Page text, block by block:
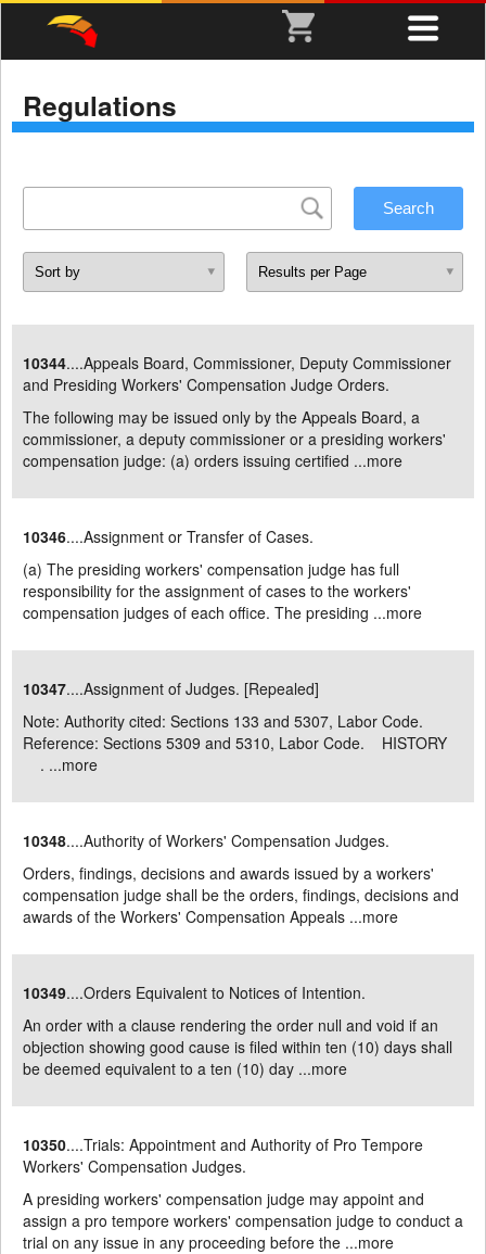
Regulations
10344....Appeals Board, Commissioner, Deputy Commissioner
and Presiding Workers' Compensation Judge Orders.
The following may be issued only by the Appeals Board, a
commissioner, a deputy commissioner or a presiding workers'
compensation judge: (a) orders issuing certified ...more
10346....Assignment or Transfer of Cases.
(a) The presiding workers' compensation judge has full
responsibility for the assignment of cases to the workers'
compensation judges of each office. The presiding ...more
10347....Assignment of Judges. [Repealed]
Note: Authority cited: Sections 133 and 5307, Labor Code.
Reference: Sections 5309 and 5310, Labor Code. HISTORY
. ...more
10348....Authority of Workers' Compensation Judges.
Orders, findings, decisions and awards issued by a workers'
compensation judge shall be the orders, findings, decisions and
awards of the Workers' Compensation Appeals ...more
10349....Orders Equivalent to Notices of Intention.
An order with a clause rendering the order null and void if an
objection showing good cause is filed within ten (10) days shall
be deemed equivalent to a ten (10) day ...more
10350....Trials: Appointment and Authority of Pro Tempore
Workers' Compensation Judges.
A presiding workers' compensation judge may appoint and
assign a pro tempore workers' compensation judge to conduct a
trial on any issue in any proceeding before the ...more